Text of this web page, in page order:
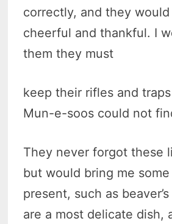
correctly, and they
cheerful and thankful. I
them they must
keep their rifles and
Mun-e-soos could not
They never forgot these
but would bring me
present, such as
are a most delicate dish,